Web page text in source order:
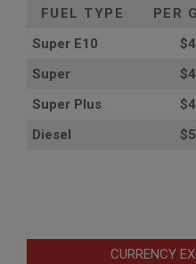
FUEL TYPE
PER
Super E10
$4
Super
Super Plus
Diesel
CURRENCY